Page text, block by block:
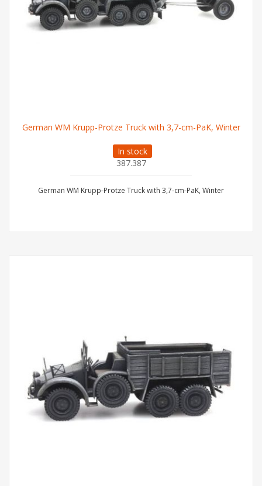
German WM Krupp-Protze Truck with 3,7-cm-PaK, Winter
In stock
387.387
German WM Krupp-Protze Truck with 3,7-cm-PaK, Winter